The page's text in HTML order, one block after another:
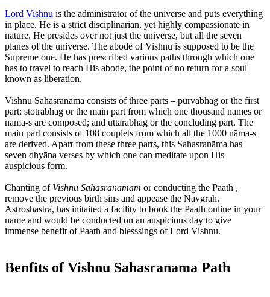
Lord Vishnu is the administrator of the universe and puts everything
in place. He is a strict disciplinarian, yet highly compassionate in
nature. He presides over not just the universe, but all the seven
planes of the universe. The abode of Vishnu is supposed to be the
Supreme one. He has prescribed various paths through which one
has to travel to reach His abode, the point of no return for a soul
known as liberation.
Vishnu Sahasranāma consists of three parts – pūrvabhāg or the first
part; stotrabhāg or the main part from which one thousand names or
nāma-s are composed; and uttarabhāg or the concluding part. The
main part consists of 108 couplets from which all the 1000 nāma-s
are derived. Apart from these three parts, this Sahasranāma has
seven dhyāna verses by which one can meditate upon His
auspicious form.
Chanting of Vishnu Sahasranamam or conducting the Paath ,
remove the previous birth sins and appease the Navgrah.
Astroshastra, has initaited a facility to book the Paath online in your
name and would be conducted on an auspicious day to give
immense benefit of Paath and blesssings of Lord Vishnu.
Benfits of Vishnu Sahasranama Path